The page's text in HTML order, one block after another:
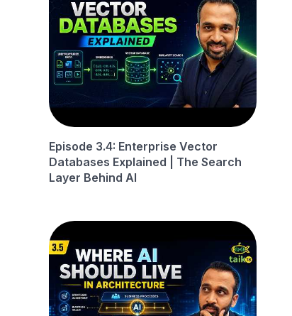
Episode 3.4: Enterprise Vector
Databases Explained | The Search
Layer Behind AI